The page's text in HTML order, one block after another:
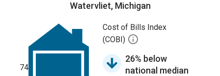
Watervliet, Michigan
74
Cost of Bills Index
(COBI)
26% below
national median